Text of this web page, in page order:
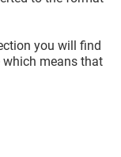
you will find
which means that